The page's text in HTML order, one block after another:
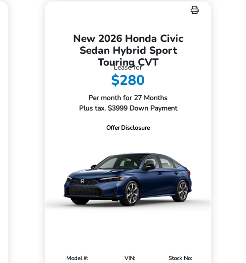
New 2026 Honda Civic
Sedan Hybrid Sport
Touring CVT
Lease for
$280
Per month for 27 Months
Plus tax. $3999 Down Payment
Offer Disclosure
Model #:
VIN:
Stock No: